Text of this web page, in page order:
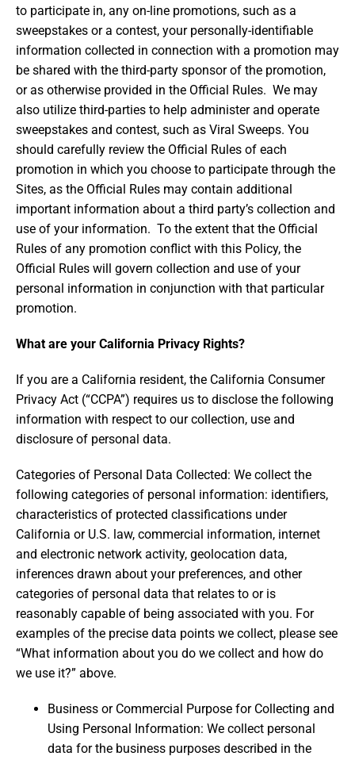
to participate in, any on-line promotions, such as a
sweepstakes or a contest, your personally-identifiable
information collected in connection with a promotion may
be shared with the third-party sponsor of the promotion,
or as otherwise provided in the Official Rules. We may
also utilize third-parties to help administer and operate
sweepstakes and contest, such as Viral Sweeps. You
should carefully review the Official Rules of each
promotion in which you choose to participate through the
Sites, as the Official Rules may contain additional
important information about a third party’s collection and
use of your information. To the extent that the Official
Rules of any promotion conflict with this Policy, the
Official Rules will govern collection and use of your
personal information in conjunction with that particular
promotion.
What are your California Privacy Rights?
If you are a California resident, the California Consumer
Privacy Act (“CCPA”) requires us to disclose the following
information with respect to our collection, use and
disclosure of personal data.
Categories of Personal Data Collected: We collect the
following categories of personal information: identifiers,
characteristics of protected classifications under
California or U.S. law, commercial information, internet
and electronic network activity, geolocation data,
inferences drawn about your preferences, and other
categories of personal data that relates to or is
reasonably capable of being associated with you. For
examples of the precise data points we collect, please see
“What information about you do we collect and how do
we use it?” above.
Business or Commercial Purpose for Collecting and
Using Personal Information: We collect personal
data for the business purposes described in the